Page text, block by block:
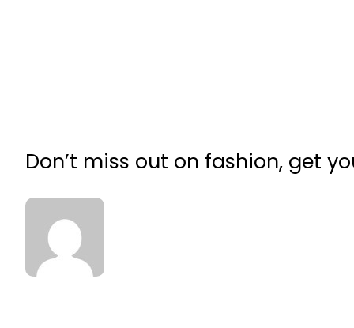
Don’t miss out on fashion, get